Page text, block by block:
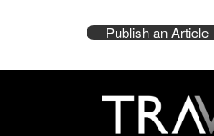
Publish an Article